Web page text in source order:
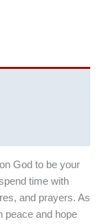
God to be your
time with
and prayers. As
peace and hope